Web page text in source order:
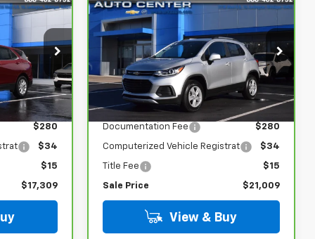
R5695A
Ext. Int.
$16,980
$280
$34
$15
$17,309
CarBravo2022
Chevrolet TraxLT
VIN:KL7CJPSM4NB565525Stock: 17191
Model:1JS76
17,585 mi Ext. Int.
$21,009
SALE PRICE
Less
Retail Price
$20,680
Documentation Fee
$280
Computerized Vehicle Registrat $34
Title Fee $15
Sale Price $21,009
View & Buy